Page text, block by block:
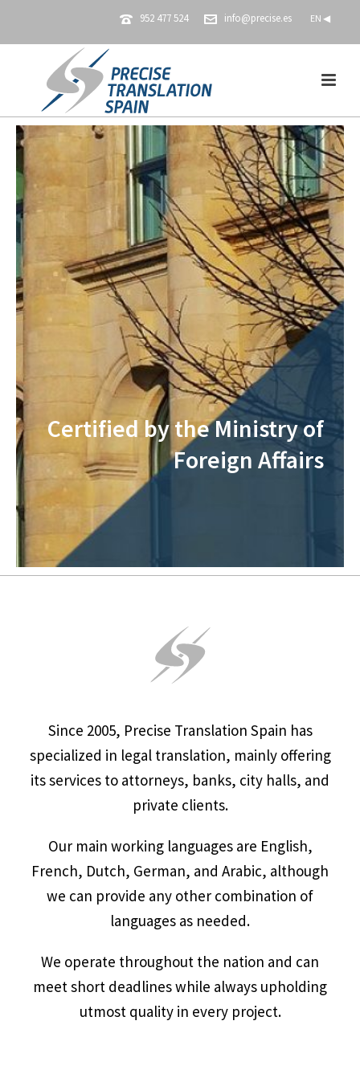
952 477 524 info@precise.es EN
Certified by the Ministry of
Foreign Affairs
Since 2005, Precise Translation Spain has
specialized in legal translation, mainly offering
its services to attorneys, banks, city halls, and
private clients.
Our main working languages are English,
French, Dutch, German, and Arabic, although
we can provide any other combination of
languages as needed.
We operate throughout the nation and can
meet short deadlines while always upholding
utmost quality in every project.